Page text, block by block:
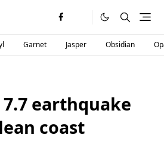
Garnet Jasper Obsidian
earthquake
coast